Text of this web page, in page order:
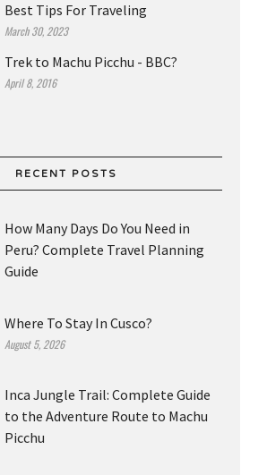
Best Tips For Traveling
March 30, 2023
Trek to Machu Picchu - BBC?
April 8, 2016
RECENT POSTS
How Many Days Do You Need in
Peru? Complete Travel Planning
Guide
Where To Stay In Cusco?
August 5, 2026
Inca Jungle Trail: Complete Guide
to the Adventure Route to Machu
Picchu